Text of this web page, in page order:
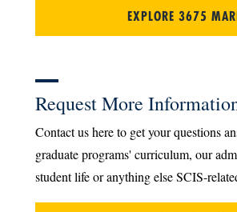
EXPLORE 3675
Request More
Contact us here to get your questions
graduate programs' curriculum, our
student life or anything else SCIS-